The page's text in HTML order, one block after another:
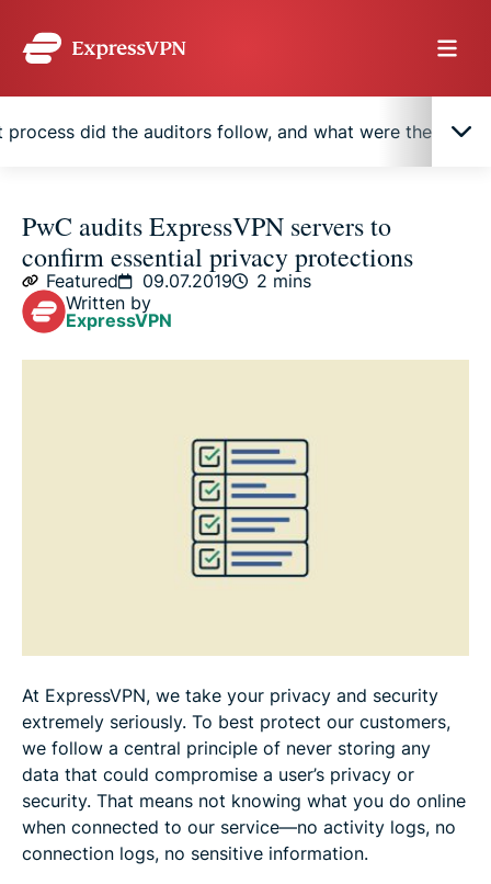
process did the auditors follow, and what were the
How can you be confident ExpressVPN’s claims
are accurate?
What process did the auditors follow, and what
were the results?
PwC audits ExpressVPN servers to
confirm essential privacy protections
Featured 09.07.2019
2 mins
Written by
ExpressVPN
At ExpressVPN, we take your privacy and security
extremely seriously. To best protect our customers,
we follow a central principle of never storing any
data that could compromise a user’s privacy or
security. That means not knowing what you do online
when connected to our service—no activity logs, no
connection logs, no sensitive information.